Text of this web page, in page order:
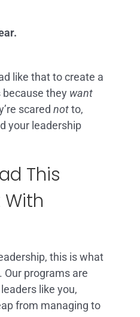
like that to create a
they want
scared notto,
your leadership
This
With
this is what
Our programs are
like you,
from managing to